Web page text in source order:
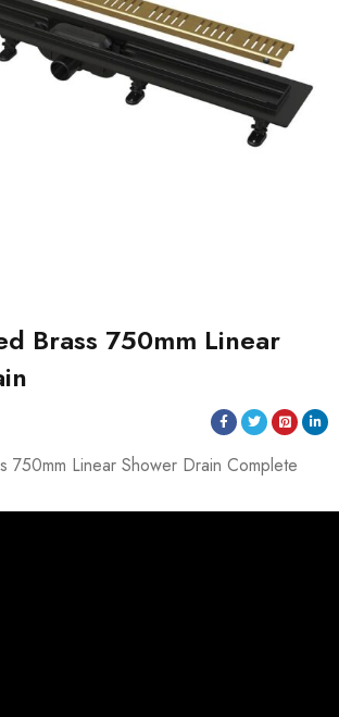
Brass 750mm Linear
750mm Linear Shower Drain Complete